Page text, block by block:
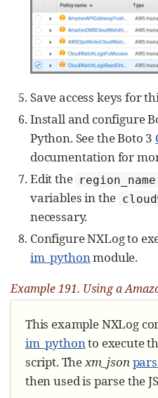
Save access keys for
Install and configure
Python. See the Boto 3
documentation for
Edit the region_name
variables in the
necessary.
Configure NXLog to
im_pythonmodule.
Example 191. Using a
This example NXLog
im_pythonto execute
script. Thexm_json
then used is parse the